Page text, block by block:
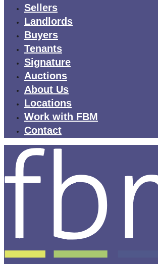
Sellers
Landlords
Buyers
Tenants
Signature
Auctions
About Us
Locations
Work with FBM
Contact